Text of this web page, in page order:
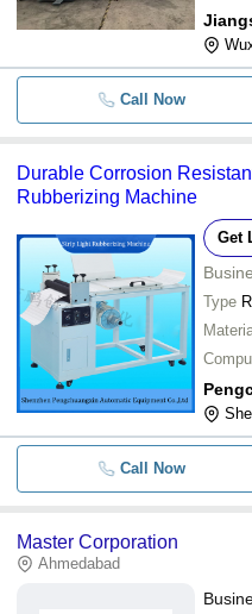
Call Now
Durable Corrosion
Rubberizing Machine
Get
Type
Call Now
Master Corporation
Ahmedabad